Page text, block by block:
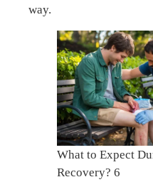
way.
What to Expect
Recovery? 6